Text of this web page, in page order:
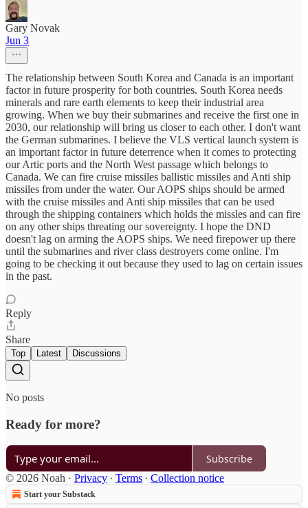
Gary Novak
Jun 3
The relationship between South Korea and Canada is an important
factor in future prosperity for both countries. South Korea needs
minerals and rare earth elements to keep their industrial area
growing. When we buy their submarines and receive the first one in
2030, our relationship will bring us closer to each other. I don't want
the German submarines. I believe the VLS vertical launch system is
an important factor in future deterrence when it comes to protecting
our Artic ports and the North West passage which belongs to
Canada. We can fire cruise missiles ballistic missiles and Anti ship
missiles from under the water. Our AOPS ships should be armed
with the cruise missiles and Anti ship missiles that can be used
through the shipping containers which holds the missles and can fire
on any other ships threating our sovereignty. I hope the DND
doesn't lag on arming the AOPS ships. We need firepower up there
until the submarines and river class destroyers come online. I'm
going to be checking it out because they used to lag on certain issues
in the past.
Reply
Share
Top Latest Discussions
No posts
Ready for more?
Subscribe
© 2026 Noah · Privacy ∙ Terms ∙ Collection notice
Start your Substack